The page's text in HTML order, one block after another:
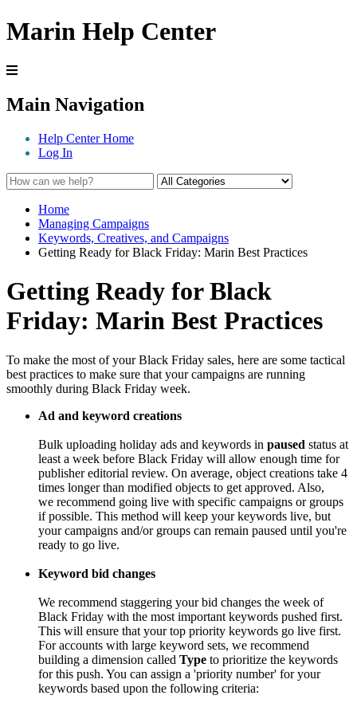
Marin Help Center
Main Navigation
Help Center Home
Log In
Home
Managing Campaigns
Keywords, Creatives, and Campaigns
Getting Ready for Black Friday: Marin Best Practices
Getting Ready for Black
Friday: Marin Best Practices
To make the most of your Black Friday sales, here are some tactical
best practices to make sure that your campaigns are running
smoothly during Black Friday week.
Ad and keyword creations
Bulk uploading holiday ads and keywords in paused status at
least a week before Black Friday will allow enough time for
publisher editorial review. On average, object creations take 4
times longer than modified objects to get approved. Also,
we recommend going live with specific campaigns or groups
if possible. This method will keep your keywords live, but
your campaigns and/or groups can remain paused until you're
ready to go live.
Keyword bid changes
We recommend staggering your bid changes the week of
Black Friday with the most important keywords pushed first.
This will ensure that your top priority keywords go live first.
For accounts with large keyword sets, we recommend
building a dimension called Type to prioritize the keywords
for this push. You can assign a 'priority number' for your
keywords based upon the following criteria: